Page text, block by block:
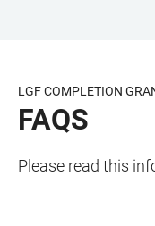
CONTENT
LGF COMPLETION
FAQS
Please read this